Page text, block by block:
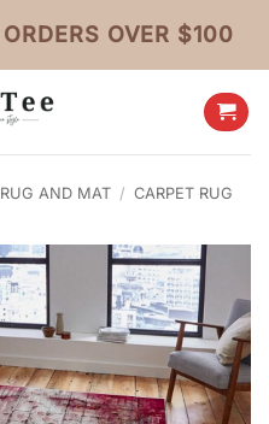
OVER $100
RUG AND MAT / CARPET RUG